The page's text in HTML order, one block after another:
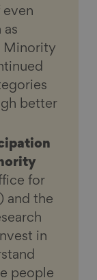
even
as
Minority
better
for
and the
in
people